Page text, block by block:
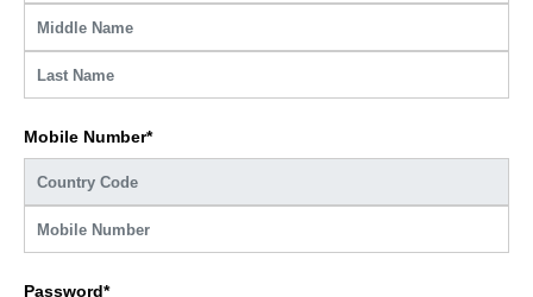
Mobile Number*
Password*